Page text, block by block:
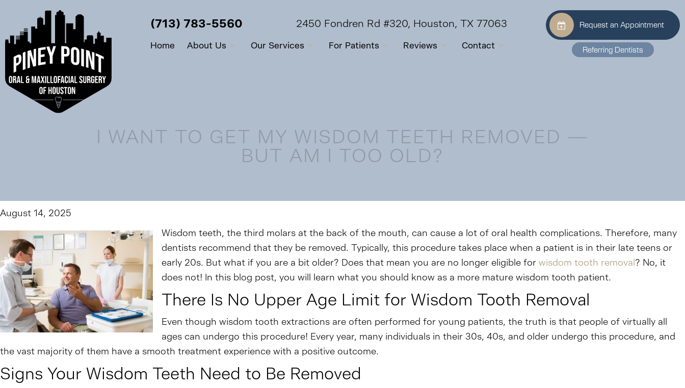
(713) 783-5560 2450 Fondren Rd #320, Houston, TX 77063
Home About Us Our Services For Patients Reviews Contact
Request an Appointment
Referring Dentists
I WANT TO GET MY WISDOM TEETH REMOVED —
BUT AM I TOO OLD?
August 14, 2025
Wisdom teeth, the third molars at the back of the mouth, can cause a lot of oral health complications. Therefore, many
dentists recommend that they be removed. Typically, this procedure takes place when a patient is in their late teens or
early 20s. But what if you are a bit older? Does that mean you are no longer eligible forwisdom tooth removal? No, it
does not! In this blog post, you will learn what you should know as a more mature wisdom tooth patient.
There Is No Upper Age Limit for Wisdom Tooth Removal
Even though wisdom tooth extractions are often performed for young patients, the truth is that people of virtually all
ages can undergo this procedure! Every year, many individuals in their 30s, 40s, and older undergo this procedure, and
the vast majority of them have a smooth treatment experience with a positive outcome.
Signs Your Wisdom Teeth Need to Be Removed